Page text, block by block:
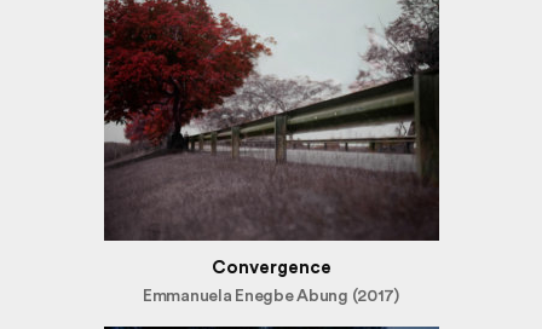
Convergence
Emmanuela Enegbe Abung (2017)